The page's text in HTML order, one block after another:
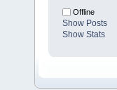
Offline
Show Posts
Show Stats